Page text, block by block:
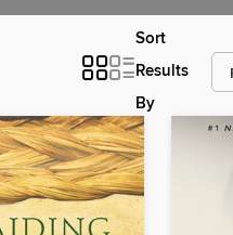
Sort
Results
By